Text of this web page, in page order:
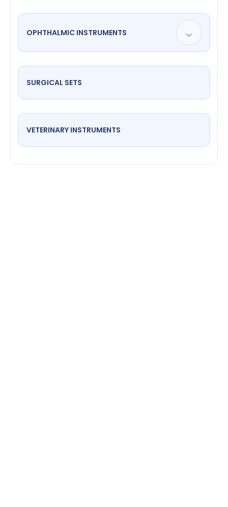
OPHTHALMIC INSTRUMENTS
SURGICAL SETS
VETERINARY INSTRUMENTS